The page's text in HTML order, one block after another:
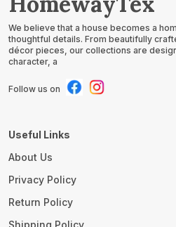
We believe that a house becomes a
thoughtful details. From beautifully
décor pieces, our collections are
character, a
Follow us on
Useful Links
About Us
Privacy Policy
Return Policy
Shipping Policy